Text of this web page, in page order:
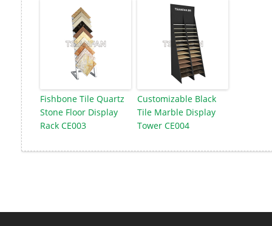
Fishbone Tile Quartz
Stone Floor Display
Rack CE003
Customizable Black
Tile Marble Display
Tower CE004